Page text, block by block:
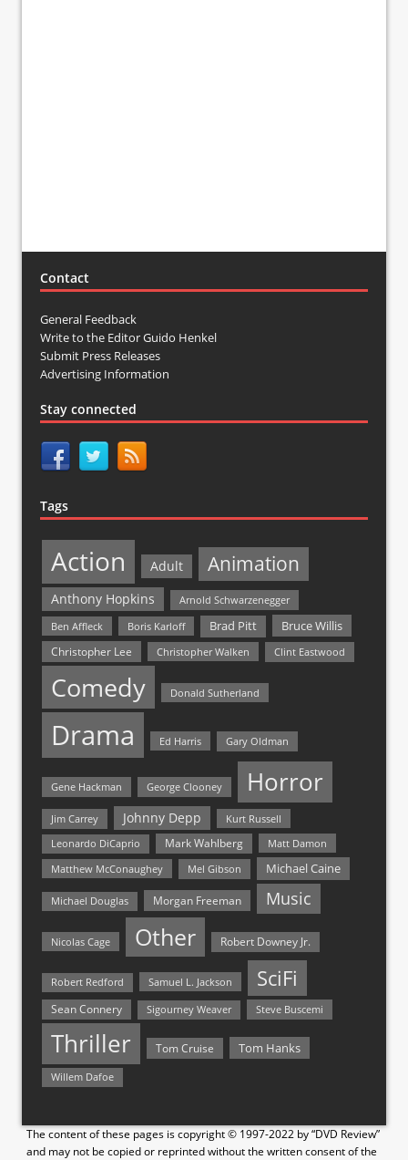
Contact
General Feedback
Write to the Editor Guido Henkel
Submit Press Releases
Advertising Information
Stay connected
Tags
Action Adult Animation
Anthony Hopkins
Arnold Schwarzenegger
Ben Affleck
Boris Karloff Brad Pitt Bruce Willis
Christopher Lee Christopher Walken Clint Eastwood
Comedy Donald Sutherland
Drama Ed Harris Gary Oldman
Gene Hackman George Clooney Horror
Jim Carrey Johnny Depp Kurt Russell
Leonardo DiCaprio Mark Wahlberg
Matt Damon
Matthew McConaughey
Mel Gibson Michael Caine
Michael Douglas Morgan Freeman Music
Nicolas Cage Other Robert Downey Jr.
Robert Redford Samuel L. Jackson SciFi
Sean Connery Sigourney Weaver Steve Buscemi
Thriller Tom Cruise Tom Hanks
Willem Dafoe
The content of these pages is copyright © 1997-2022 by “DVD Review”
and may not be copied or reprinted without the written consent of the